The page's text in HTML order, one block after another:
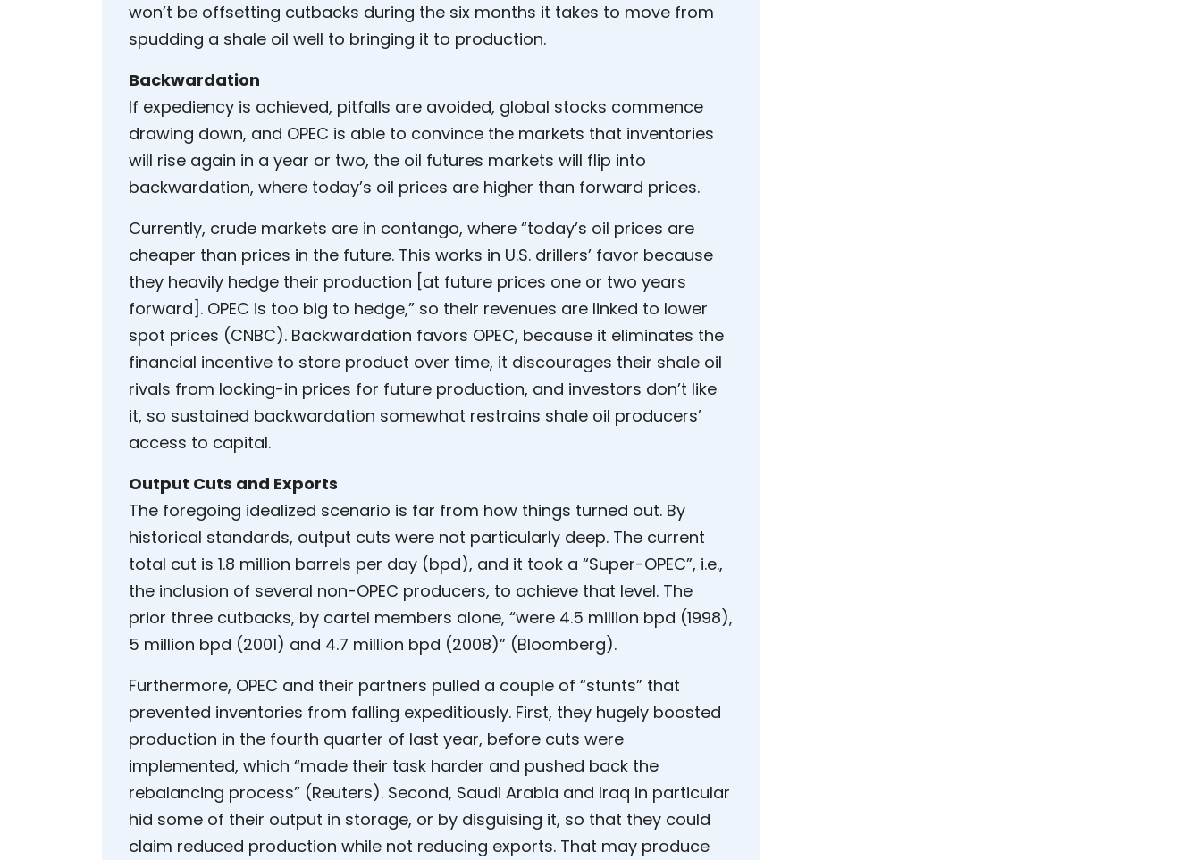
won’t be offsetting cutbacks during the six months it takes to move from
spudding a shale oil well to bringing it to production.
Backwardation
If expediency is achieved, pitfalls are avoided, global stocks commence
drawing down, and OPEC is able to convince the markets that inventories
will rise again in a year or two, the oil futures markets will flip into
backwardation, where today’s oil prices are higher than forward prices.
Currently, crude markets are in contango, where “today’s oil prices are
cheaper than prices in the future. This works in U.S. drillers’ favor because
they heavily hedge their production [at future prices one or two years
forward]. OPEC is too big to hedge,” so their revenues are linked to lower
spot prices (CNBC). Backwardation favors OPEC, because it eliminates the
financial incentive to store product over time, it discourages their shale oil
rivals from locking-in prices for future production, and investors don’t like
it, so sustained backwardation somewhat restrains shale oil producers’
access to capital.
Output Cuts and Exports
The foregoing idealized scenario is far from how things turned out. By
historical standards, output cuts were not particularly deep. The current
total cut is 1.8 million barrels per day (bpd), and it took a “Super-OPEC”, i.e.,
the inclusion of several non-OPEC producers, to achieve that level. The
prior three cutbacks, by cartel members alone, “were 4.5 million bpd (1998),
5 million bpd (2001) and 4.7 million bpd (2008)” (Bloomberg).
Furthermore, OPEC and their partners pulled a couple of “stunts” that
prevented inventories from falling expeditiously. First, they hugely boosted
production in the fourth quarter of last year, before cuts were
implemented, which “made their task harder and pushed back the
rebalancing process” (Reuters). Second, Saudi Arabia and Iraq in particular
hid some of their output in storage, or by disguising it, so that they could
claim reduced production while not reducing exports. That may produce